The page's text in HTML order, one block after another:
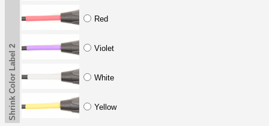
Red
Violet
White
Yellow
Shrink Color Label 2